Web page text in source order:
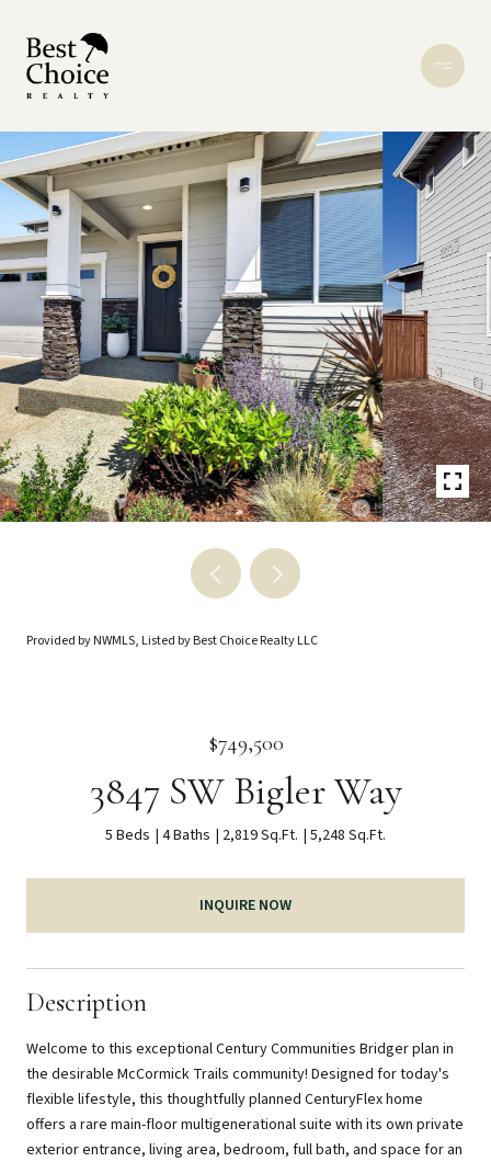
Provided by NWMLS, Listed by Best Choice Realty LLC
$749,500
3847 SW Bigler Way
5 Beds 4 Baths 2,819 Sq.Ft. 5,248 Sq.Ft.
INQUIRE NOW
Description
Welcome to this exceptional Century Communities Bridger plan in
the desirable McCormick Trails community! Designed for today's
flexible lifestyle, this thoughtfully planned CenturyFlex home
offers a rare main-floor multigenerational suite with its own private
exterior entrance, living area, bedroom, full bath, and space for an